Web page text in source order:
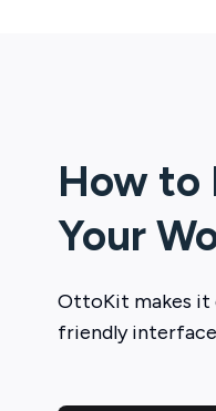
How to
Your
OttoKit makes
friendly